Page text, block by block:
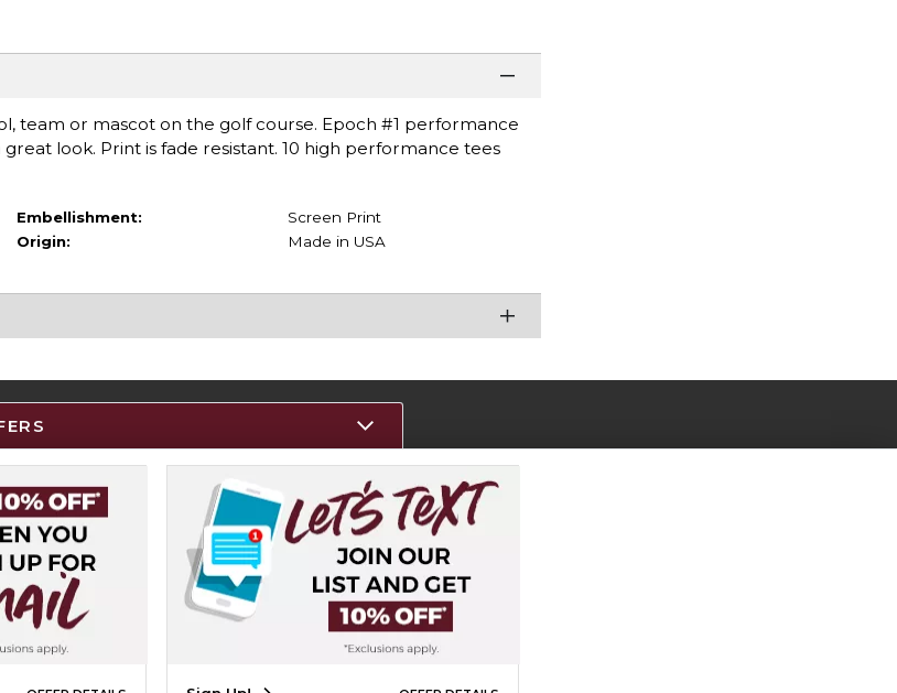
team or mascot on the golf course. Epoch #1 performance
look. Print is fade resistant. 10 high performance tees
Embellishment:
Screen Print
Origin:
Made in USA
Resources
Track an Order
Delivery Options
Payments Accepted
Returns